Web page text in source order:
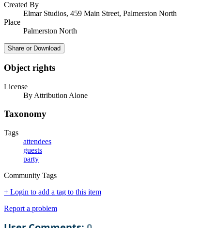
Created By
Elmar Studios, 459 Main Street, Palmerston North
Place
Palmerston North
Share or Download
Object rights
License
By Attribution Alone
Taxonomy
Tags
attendees
guests
party
Community Tags
+ Login to add a tag to this item
Report a problem